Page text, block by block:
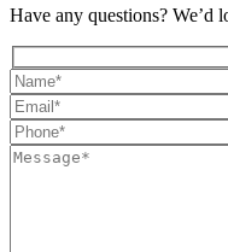
Have any questions? We’d